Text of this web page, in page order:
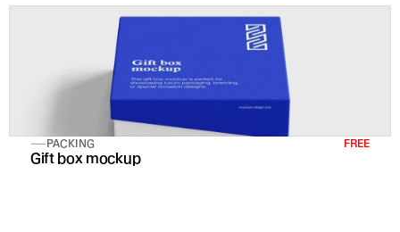
PACKING FREE
Gift box mockup